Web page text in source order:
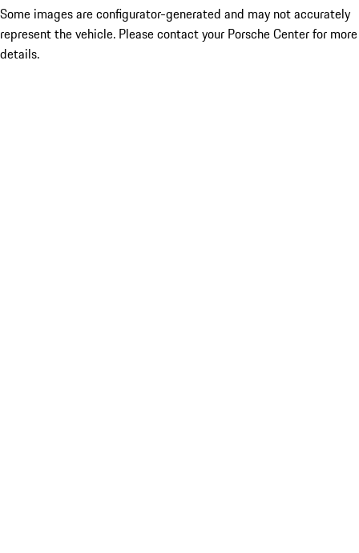
Some images are configurator-generated and may not accurately
represent the vehicle. Please contact your Porsche Center for more
details.